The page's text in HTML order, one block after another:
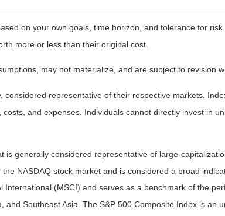
on your own goals, time horizon, and tolerance for
more or less than their original cost.
may not materialize, and are subject to revision
representative of their respective markets.
and expenses. Individuals cannot directly invest in
generally considered representative of large-
NASDAQ stock market and is considered a broad
(MSCI) and serves as a benchmark of the
Southeast Asia. The S&P 500 Composite Index is